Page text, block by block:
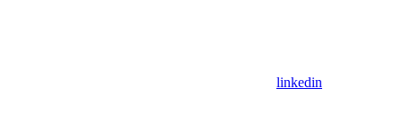
linkedin